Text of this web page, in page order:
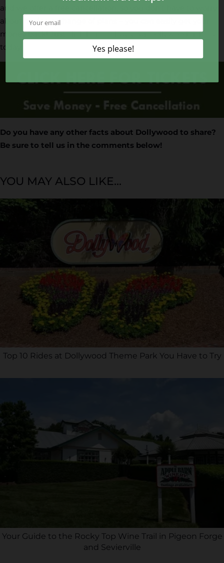
and we offer a free cancellation, so you don’t have to worry
about having a change of plans – you can easily get your
money back! Justclick here to buy your Dollywood tickets
today.
Do you have any other facts about Dollywood to share?
Be sure to tell us in the comments below!
YOU MAY ALSO LIKE...
Top 10 Rides at Dollywood Theme Park You Have to Try
Your Guide to the Rocky Top Wine Trail in Pigeon Forge
and Sevierville